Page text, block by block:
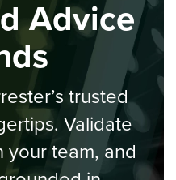
Advice
trusted
Validate
your team, and